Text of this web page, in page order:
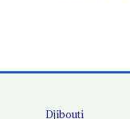
Djibouti